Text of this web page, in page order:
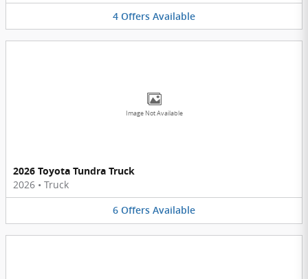
4 Offers Available
Image Not Available
2026 Toyota Tundra Truck
2026 • Truck
6 Offers Available